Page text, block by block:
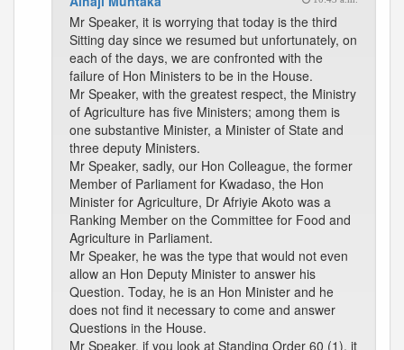
Mr Speaker, it is worrying that today is the third
Sitting day since we resumed but unfortunately, on
each of the days, we are confronted with the
failure of Hon Ministers to be in the House.
Mr Speaker, with the greatest respect, the Ministry
of Agriculture has five Ministers; among them is
one substantive Minister, a Minister of State and
three deputy Ministers.
Mr Speaker, sadly, our Hon Colleague, the former
Member of Parliament for Kwadaso, the Hon
Minister for Agriculture, Dr Afriyie Akoto was a
Ranking Member on the Committee for Food and
Agriculture in Parliament.
Mr Speaker, he was the type that would not even
allow an Hon Deputy Minister to answer his
Question. Today, he is an Hon Minister and he
does not find it necessary to come and answer
Questions in the House.
Mr Speaker, if you look at Standing Order 60 (1), it